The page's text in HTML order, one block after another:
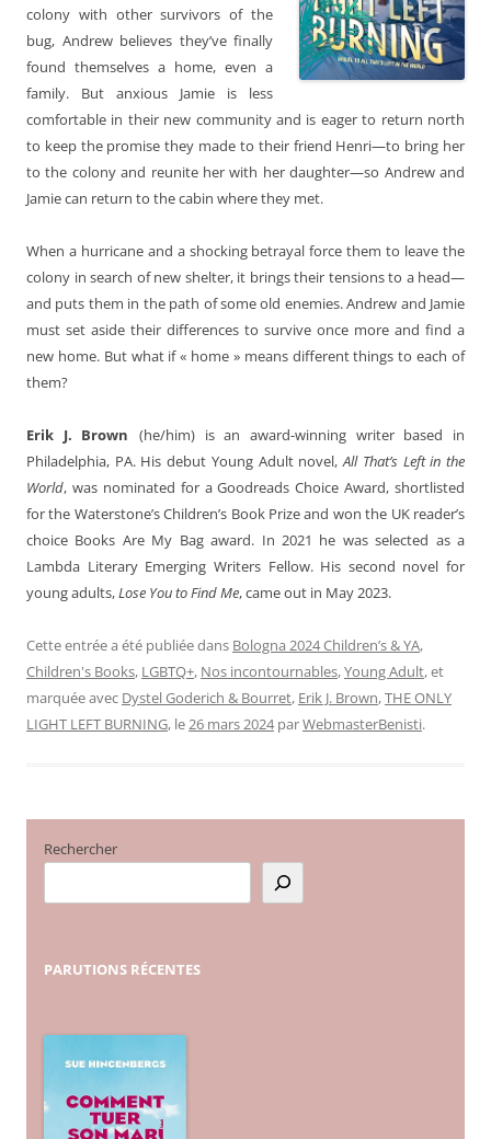
colony with other survivors of the
bug, Andrew believes they’ve finally
found themselves a home, even a
family. But anxious Jamie is less
comfortable in their new community and is eager to return north
to keep the promise they made to their friend Henri—to bring her
to the colony and reunite her with her daughter—so Andrew and
Jamie can return to the cabin where they met.
When a hurricane and a shocking betrayal force them to leave the
colony in search of new shelter, it brings their tensions to a head—
and puts them in the path of some old enemies. Andrew and Jamie
must set aside their differences to survive once more and find a
new home. But what if « home » means different things to each of
them?
Erik J. Brown
(he/him) is an award-winning writer based in
Philadelphia, PA. His debut Young Adult novel,All That’s Left in the
World, was nominated for a Goodreads Choice Award, shortlisted
for the Waterstone’s Children’s Book Prize and won the UK reader’s
choice Books Are My Bag award. In 2021 he was selected as a
Lambda Literary Emerging Writers Fellow. His second novel for
young adults,Lose You to Find Me, came out in May 2023.
Cette entrée a été publiée dans Bologna 2024 Children’s & YA,
Children's Books, LGBTQ+, Nos incontournables,Young Adult, et
marquée avec Dystel Goderich & Bourret, Erik J. Brown,THE ONLY
LIGHT LEFT BURNING, le26 mars 2024 parWebmasterBenisti.
Rechercher
PARUTIONS RÉCENTES